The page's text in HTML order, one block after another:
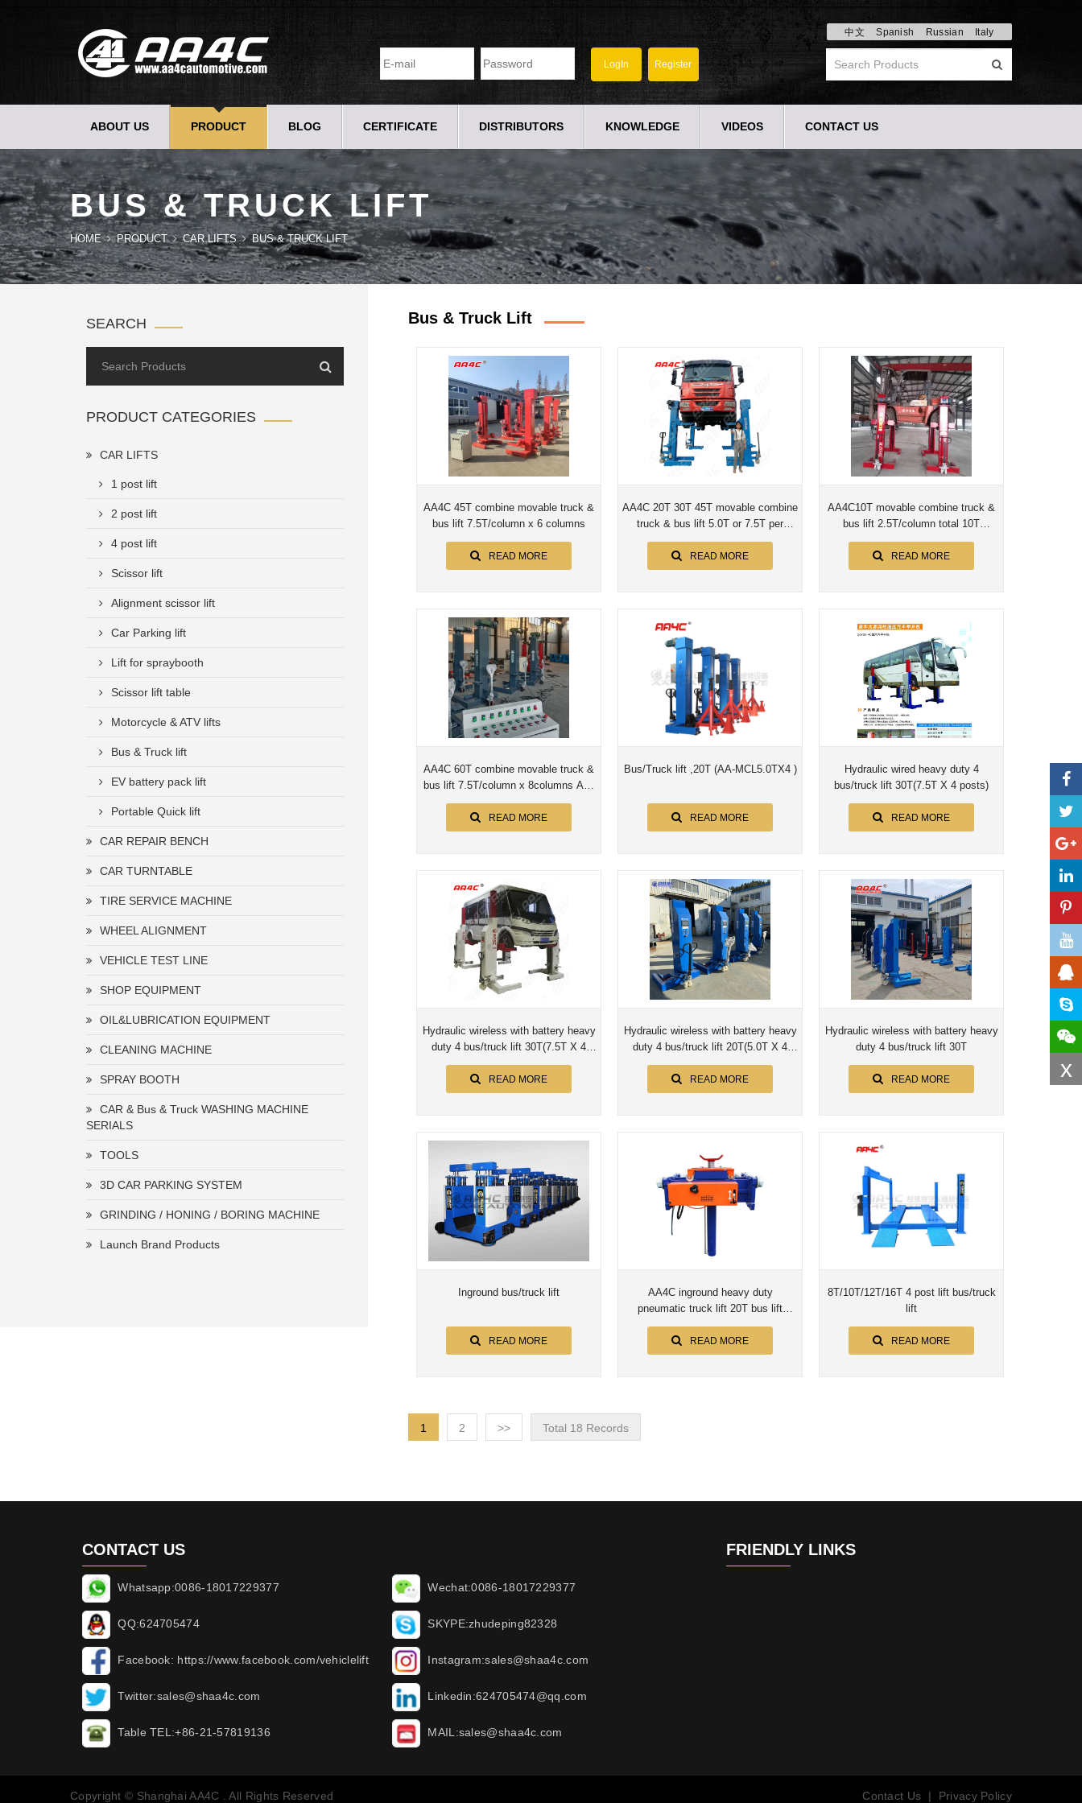
中文 Spanish Russian Italy
ABOUT US PRODUCT BLOG CERTIFICATE DISTRIBUTORS KNOWLEDGE VIDEOS CONTACT US
x
BUS & TRUCK LIFT
HOME PRODUCT CAR LIFTS BUS & TRUCK LIFT
SEARCH
PRODUCT CATEGORIES
CAR LIFTS
1 post lift
2 post lift
4 post lift
Scissor lift
Alignment scissor lift
Car Parking lift
Lift for spraybooth
Scissor lift table
Motorcycle & ATV lifts
Bus & Truck lift
EV battery pack lift
Portable Quick lift
CAR REPAIR BENCH
CAR TURNTABLE
TIRE SERVICE MACHINE
WHEEL ALIGNMENT
VEHICLE TEST LINE
SHOP EQUIPMENT
OIL&LUBRICATION EQUIPMENT
CLEANING MACHINE
SPRAY BOOTH
CAR & Bus & Truck WASHING MACHINE
SERIALS
TOOLS
3D CAR PARKING SYSTEM
GRINDING / HONING / BORING MACHINE
Launch Brand Products
Bus & Truck Lift
AA4C 45T combine movable truck &
bus lift 7.5T/column x 6 columns
READ MORE
AA4C 20T 30T 45T movable combine
truck & bus lift 5.0T or 7.5T per
column
READ MORE
AA4C10T movable combine truck &
bus lift 2.5T/column total 10T
screwup shaft no cylinder
READ MORE
AA4C 60T combine movable truck &
bus lift 7.5T/column x 8columns AA-
MCL7.5X8PCS
READ MORE
Bus/Truck lift ,20T (AA-MCL5.0TX4 )
READ MORE
Hydraulic wired heavy duty 4
bus/truck lift 30T(7.5T X 4 posts)
READ MORE
Hydraulic wireless with battery heavy
duty 4 bus/truck lift 30T(7.5T X 4
posts)
READ MORE
Hydraulic wireless with battery heavy
duty 4 bus/truck lift 20T(5.0T X 4
posts)
READ MORE
Hydraulic wireless with battery heavy
duty 4 bus/truck lift 30T
READ MORE
Inground bus/truck lift
READ MORE
AA4C inground heavy duty
pneumatic truck lift 20T bus lift
automotive lift auto hoist AA-20PPT
READ MORE
8T/10T/12T/16T 4 post lift bus/truck
lift
READ MORE
1 2 >> Total 18 Records
CONTACT US
Whatsapp:0086-18017229377 Wechat:0086-18017229377
QQ:624705474 SKYPE:zhudeping82328
Facebook: https://www.facebook.com/vehiclelift Instagram:sales@shaa4c.com
Twitter:sales@shaa4c.com Linkedin:624705474@qq.com
Table TEL:+86-21-57819136 MAIL:sales@shaa4c.com
FRIENDLY LINKS
Copyright © Shanghai AA4C . All Rights Reserved Contact Us | Privacy Policy